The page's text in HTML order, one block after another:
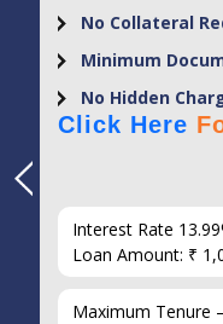
No Collateral
Minimum
No Hidden
Click Here
Interest Rate
Loan Amount: ₹
Maximum Tenure